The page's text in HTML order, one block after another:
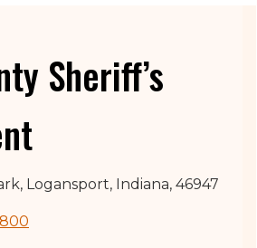
Sheriff’s
Logansport, Indiana, 46947